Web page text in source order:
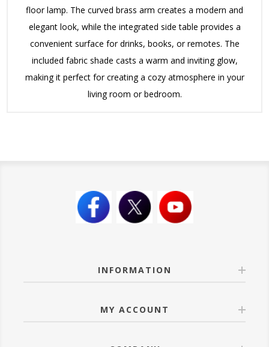
floor lamp. The curved brass arm creates a modern and
elegant look, while the integrated side table provides a
convenient surface for drinks, books, or remotes. The
included fabric shade casts a warm and inviting glow,
making it perfect for creating a cozy atmosphere in your
living room or bedroom.
INFORMATION
MY ACCOUNT